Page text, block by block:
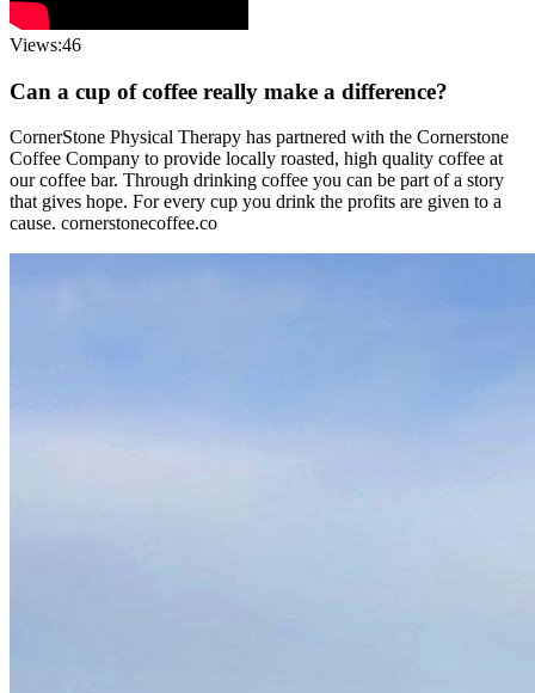
Views:46
Can a cup of coffee really make a difference?
CornerStone Physical Therapy has partnered with the Cornerstone
Coffee Company to provide locally roasted, high quality coffee at
our coffee bar. Through drinking coffee you can be part of a story
that gives hope. For every cup you drink the profits are given to a
cause. cornerstonecoffee.co